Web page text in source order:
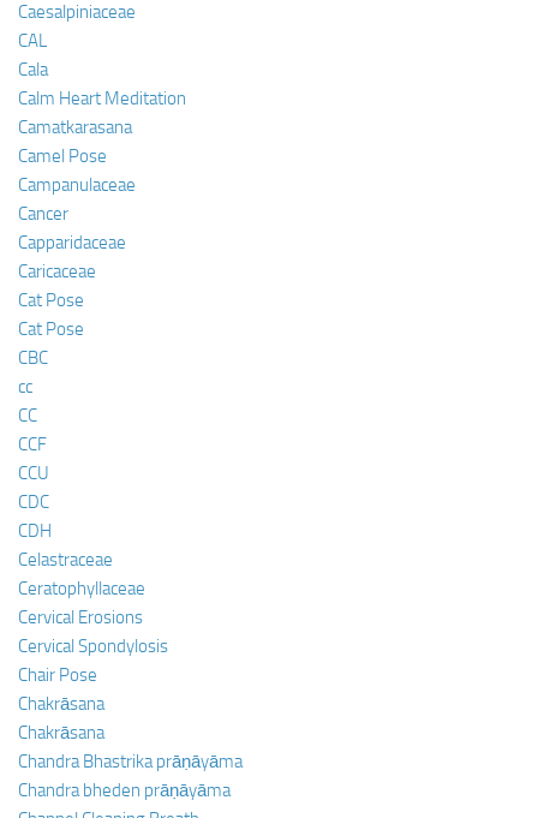
Caesalpiniaceae
CAL
Cala
Calm Heart Meditation
Camatkarasana
Camel Pose
Campanulaceae
Cancer
Capparidaceae
Caricaceae
Cat Pose
Cat Pose
CBC
cc
CC
CCF
CCU
CDC
CDH
Celastraceae
Ceratophyllaceae
Cervical Erosions
Cervical Spondylosis
Chair Pose
Chakrāsana
Chakrāsana
Chandra Bhastrika prāṇāyāma
Chandra bheden prāṇāyāma